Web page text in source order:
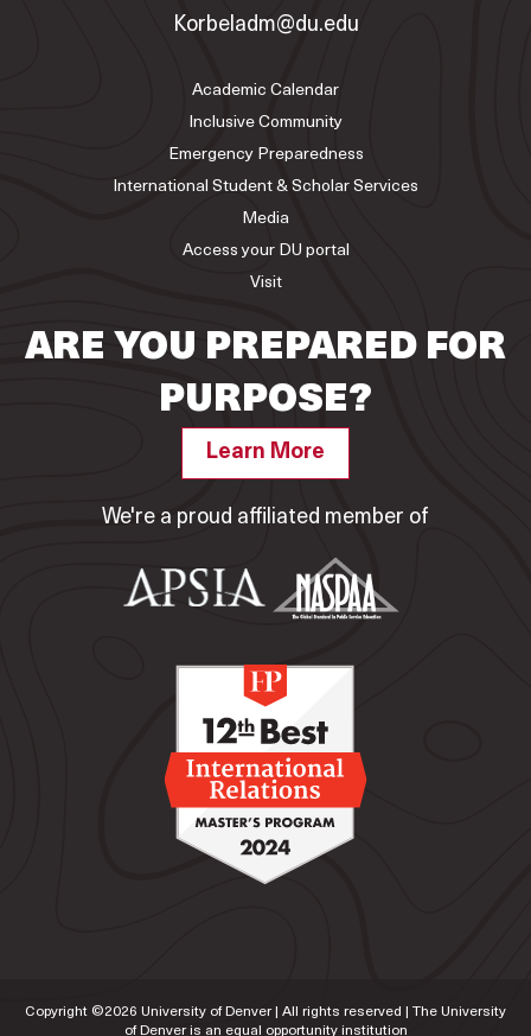
Korbeladm@du.edu
Academic Calendar
Inclusive Community
Emergency Preparedness
International Student & Scholar Services
Media
Access your DU portal
Visit
ARE YOU PREPARED FOR
PURPOSE?
Learn More
We're a proud affiliated member of
Copyright ©2026 University of Denver | All rights reserved | The University
of Denver is an equal opportunity institution